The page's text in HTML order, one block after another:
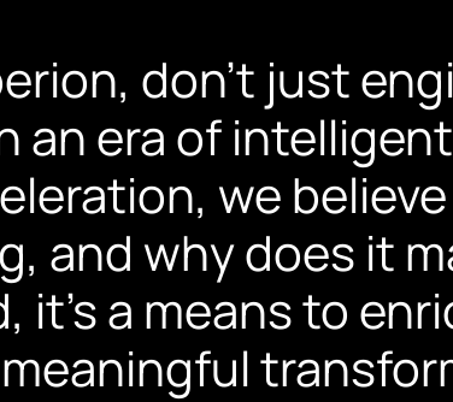
don’t just
an era of
we
and why does it
it’s a means to